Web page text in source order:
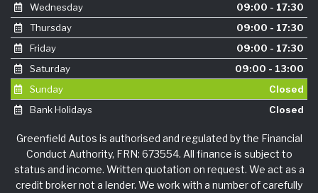
Wednesday
09:00 - 17:30
Thursday
09:00 - 17:30
Friday
09:00 - 17:30
Saturday
09:00 - 13:00
Sunday
Closed
Bank Holidays
Closed
Greenfield Autos is authorised and regulated by the Financial
Conduct Authority, FRN: 673554. All finance is subject to
status and income. Written quotation on request. We act as a
credit broker not a lender. We work with a number of carefully